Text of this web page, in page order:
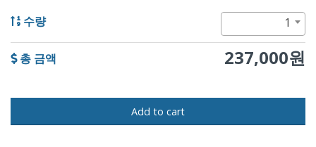
수량 1
총 금액 237,000원
Add to cart